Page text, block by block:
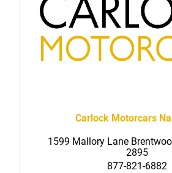
Carlock Motorcars
1599 Mallory Lane
2895
877-821-6882